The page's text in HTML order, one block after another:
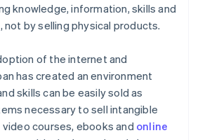
knowledge, information, skills and
not by selling physical products.
of the internet and
has created an environment
skills can be easily sold as
necessary to sell intangible
courses, ebooks and online